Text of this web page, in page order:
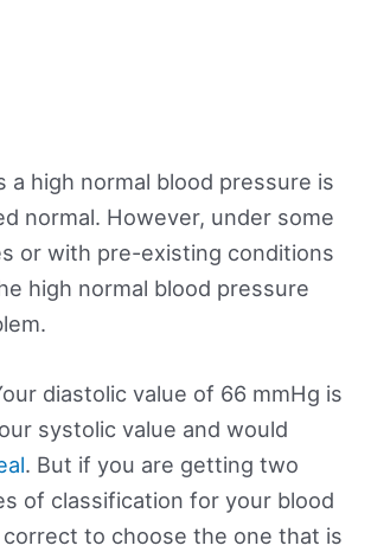
a high normal blood pressure is
normal. However, under some
or with pre-existing conditions
high normal blood pressure
diastolic value of 66 mmHg is
systolic value and would
. But if you are getting two
of classification for your blood
to choose the one that is